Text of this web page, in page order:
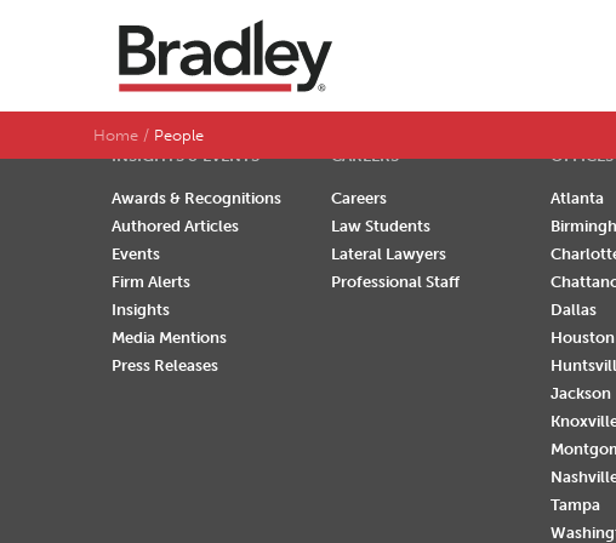
Home People
SEARCH BY LAST NAME
INSIGHTS & EVENTS
Awards & Recognitions
Authored Articles
Events
Firm Alerts
Insights
Media Mentions
Press Releases
CAREERS
Careers
Law Students
Lateral Lawyers
Professional Staff
OFFICES
Atlanta
Dallas
Houston
Jackson
Tampa